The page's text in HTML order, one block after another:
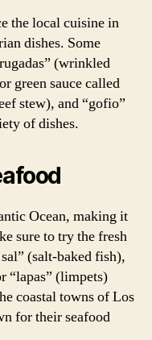
the local cuisine in
dishes. Some
(wrinkled
green sauce called
stew), and “gofio”
of dishes.
Ocean, making it
sure to try the fresh
(salt-baked fish),
“lapas” (limpets)
coastal towns of Los
for their seafood